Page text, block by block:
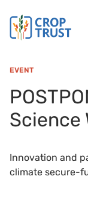
EVENT
Science
Innovation and
climate secure-